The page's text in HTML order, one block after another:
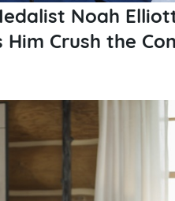
Noah
Crush the